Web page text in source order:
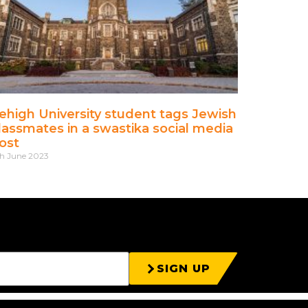
University student tags Jewish
in a swastika social media
June 2023
SIGN UP